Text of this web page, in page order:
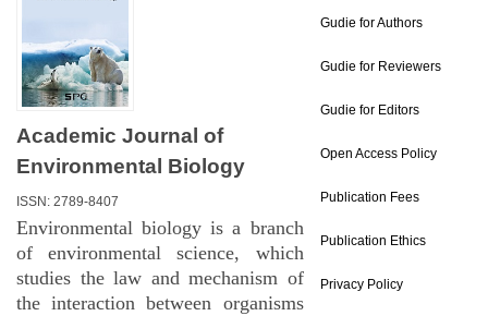
Gudie for Authors
Gudie for Reviewers
Gudie for Editors
Open Access Policy
Publication Fees
Publication Ethics
Privacy Policy
Academic Journal of
Environmental Biology
ISSN: 2789-8407
Environmental biology is a branch
of environmental science, which
studies the law and mechanism of
the interaction between organisms